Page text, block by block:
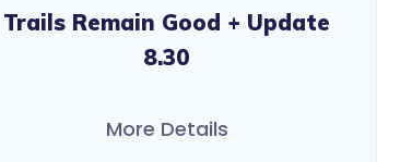
Trails Remain Good + Update
8.30
More Details